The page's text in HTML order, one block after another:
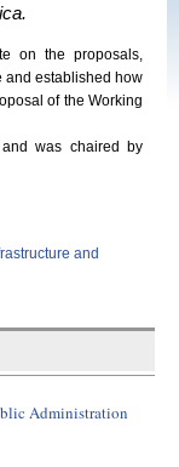
on the proposals,
and established how
of the Working
was chaired by
and
Administration